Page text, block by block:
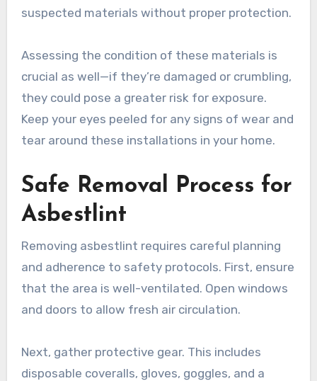
suspected materials without proper protection.
Assessing the condition of these materials is
crucial as well—if they’re damaged or crumbling,
they could pose a greater risk for exposure.
Keep your eyes peeled for any signs of wear and
tear around these installations in your home.
Safe Removal Process for
Asbestlint
Removing asbestlint requires careful planning
and adherence to safety protocols. First, ensure
that the area is well-ventilated. Open windows
and doors to allow fresh air circulation.
Next, gather protective gear. This includes
disposable coveralls, gloves, goggles, and a